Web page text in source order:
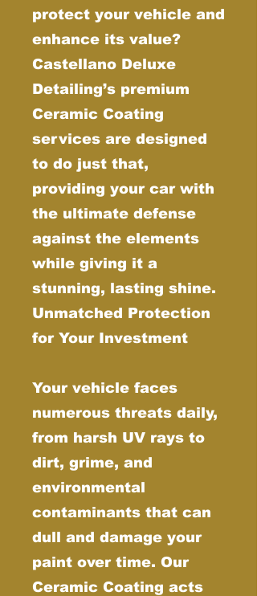
protect your vehicle and
enhance its value?
Castellano Deluxe
Detailing’s premium
Ceramic Coating
services are designed
to do just that,
providing your car with
the ultimate defense
against the elements
while giving it a
stunning, lasting shine.
Unmatched Protection
for Your Investment
Your vehicle faces
numerous threats daily,
from harsh UV rays to
dirt, grime, and
environmental
contaminants that can
dull and damage your
paint over time. Our
Ceramic Coating acts